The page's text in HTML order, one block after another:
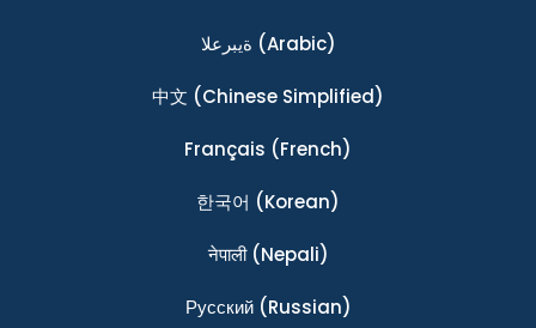
ةيبرعلا (Arabic)
中文 (Chinese Simplified)
Français (French)
한국어 (Korean)
नेपाली(Nepali)
Ρусский(Russian)